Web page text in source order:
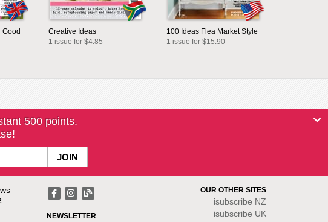
Good
Creative Ideas
1 issue for $4.85
100 Ideas Flea Market Style
1 issue for $15.90
500 points.
NEWSLETTER
OUR OTHER SITES
isubscribe NZ
isubscribe UK